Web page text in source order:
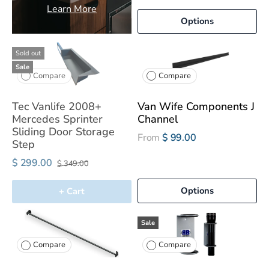
Learn More
Options
Sold out
Sale
Compare
Tec Vanlife 2008+
Mercedes Sprinter
Sliding Door Storage
Step
$ 299.00 $ 349.00
+ Cart
Compare
Van Wife Components J
Channel
From $ 99.00
Options
Compare
Sale
Compare